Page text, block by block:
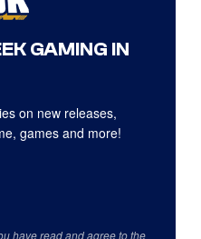
GAMING IN
on new releases,
games and more!
have read and agree to the